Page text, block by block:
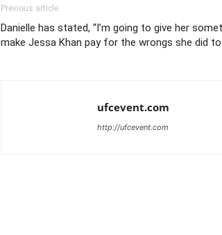
Previous article
Danielle has stated, “I’m going to give her
make Jessa Khan pay for the wrongs she did
ufcevent.com
http://ufcevent.com